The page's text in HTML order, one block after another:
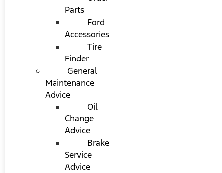
Parts
Ford
Accessories
Tire
Finder
General
Maintenance
Advice
Oil
Change
Advice
Brake
Service
Advice